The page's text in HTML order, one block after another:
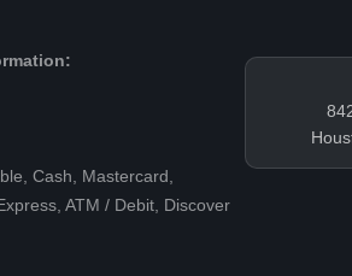
Cash, Mastercard,
ATM / Debit, Discover